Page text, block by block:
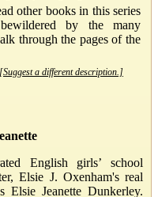
other books in this series
by the many
through the pages of the
[Suggest a different description.]
English girls’ school
Elsie J. Oxenham's real
Elsie Jeanette Dunkerley.